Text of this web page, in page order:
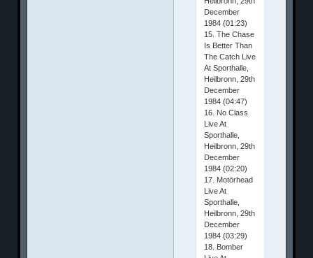
December
1984 (01:23)
15. The Chase
Is Better Than
The Catch Live
At Sporthalle,
Heilbronn, 29th
December
1984 (04:47)
16. No Class
Live At
Sporthalle,
Heilbronn, 29th
December
1984 (02:20)
17. Motörhead
Live At
Sporthalle,
Heilbronn, 29th
December
1984 (03:29)
18. Bomber